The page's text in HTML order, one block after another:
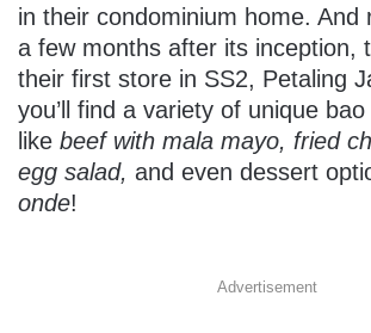
in their condominium home. And
a few months after its inception,
their first store in SS2, Petaling
you’ll find a variety of unique
like beef with mala mayo, fried
egg salad, and even dessert
onde!
Advertisement